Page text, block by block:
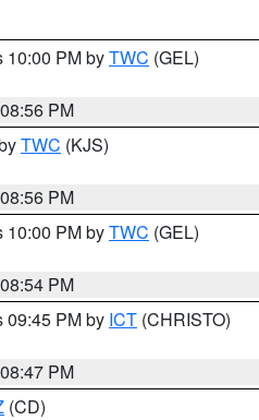
10:00 PM byTWC (GEL)
PM
TWC (KJS)
PM
10:00 PM byTWC (GEL)
PM
09:45 PM by ICT (CHRISTO)
PM
(CD)